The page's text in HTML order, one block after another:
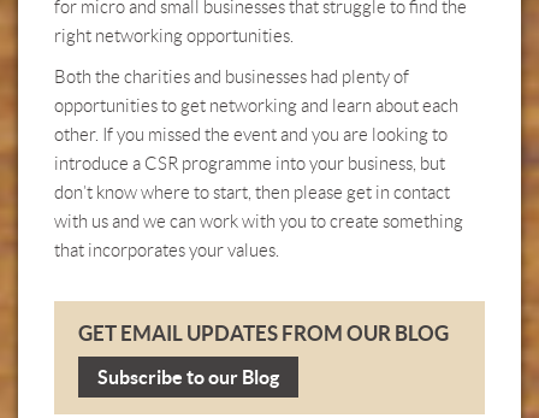
for micro and small businesses that struggle to find the
right networking opportunities.
Both the charities and businesses had plenty of
opportunities to get networking and learn about each
other. If you missed the event and you are looking to
introduce a CSR programme into your business, but
don’t know where to start, then please get in contact
with us and we can work with you to create something
that incorporates your values.
GET EMAIL UPDATES FROM OUR BLOG
Subscribe to our Blog